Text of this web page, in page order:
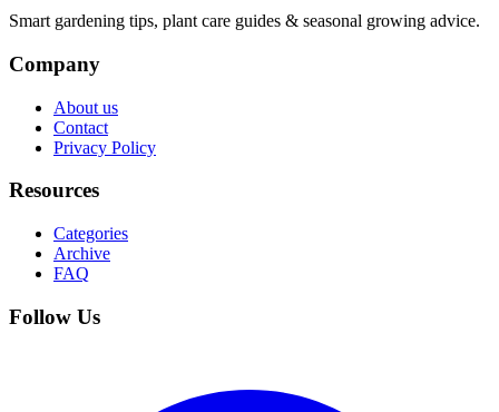
Smart gardening tips, plant care guides & seasonal growing advice.
Company
About us
Contact
Privacy Policy
Resources
Categories
Archive
FAQ
Follow Us